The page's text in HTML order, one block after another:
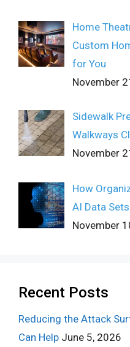
Home
Custom
for You
November
Sidewalk
Walkways
November
How
AI Data
November
Recent Posts
Reducing the Attack
Can Help June 5, 2026